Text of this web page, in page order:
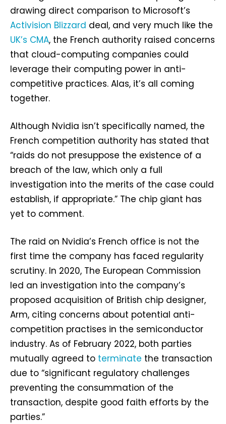
drawing direct comparison to Microsoft’s
Activision Blizzard deal, and very much like the
UK’s CMA, the French authority raised concerns
that cloud-computing companies could
leverage their computing power in anti-
competitive practices. Alas, it’s all coming
together.
Although Nvidia isn’t specifically named, the
French competition authority has stated that
“raids do not presuppose the existence of a
breach of the law, which only a full
investigation into the merits of the case could
establish, if appropriate.” The chip giant has
yet to comment.
The raid on Nvidia’s French office is not the
first time the company has faced regularity
scrutiny. In 2020, The European Commission
led an investigation into the company’s
proposed acquisition of British chip designer,
Arm, citing concerns about potential anti-
competition practises in the semiconductor
industry. As of February 2022, both parties
mutually agreed to terminate the transaction
due to “significant regulatory challenges
preventing the consummation of the
transaction, despite good faith efforts by the
parties.”